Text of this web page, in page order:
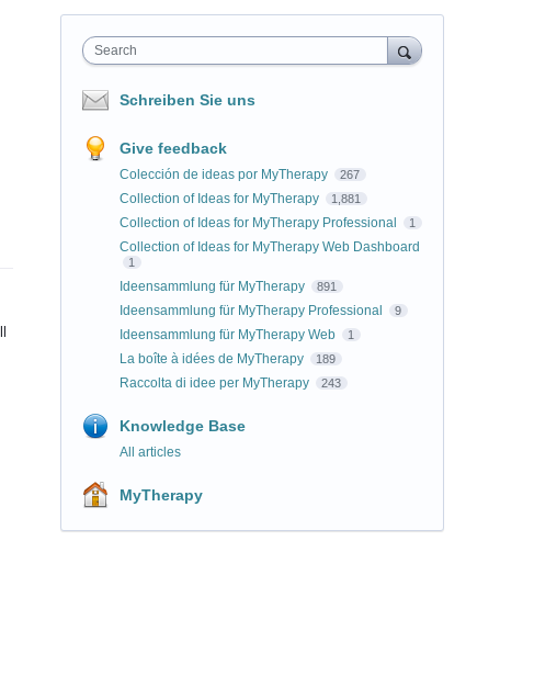
Search
Schreiben Sie uns
Give feedback
Colección de ideas por MyTherapy 267
Collection of Ideas for MyTherapy 1,881
Collection of Ideas for MyTherapy Professional 1
Collection of Ideas for MyTherapy Web Dashboard
1
Ideensammlung für MyTherapy 891
Ideensammlung für MyTherapy Professional 9
Ideensammlung für MyTherapy Web 1
La boîte à idées de MyTherapy 189
Raccolta di idee per MyTherapy 243
Knowledge Base
All articles
MyTherapy